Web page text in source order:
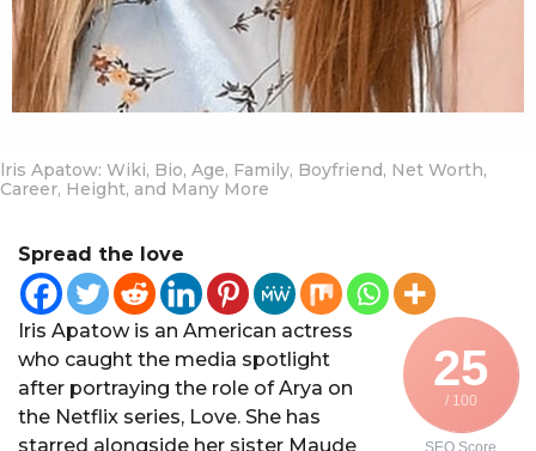
lris Apatow: Wiki, Bio, Age, Family, Boyfriend, Net Worth,
Career, Height, and Many More
Spread the love
25
/ 100
SEO Score
Iris Apatow is an American actress
who caught the media spotlight
after portraying the role of Arya on
the Netflix series, Love. She has
starred alongside her sister Maude